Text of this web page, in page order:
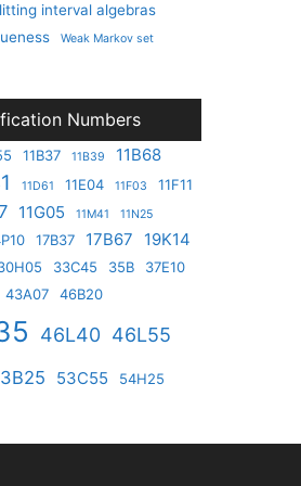
interval algebras
Weak Markov set
Numbers
11B37 11B39
11B68
11D61 11E04 11F03 11F11
11G05 11M41 11N25
17B37 17B67 19K14
33C45 35B
37E10
43A07 46B20
46L40 46L55
53C55 54H25